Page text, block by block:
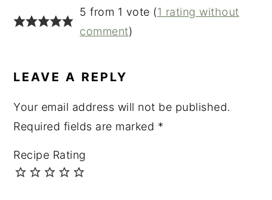
INTERACTIONS
5 from 1 vote (1 rating without
comment)
LEAVE A REPLY
Your email address will not be published.
Required fields are marked *
Recipe Rating